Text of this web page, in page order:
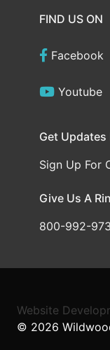
FIND US ON
Facebook
Youtube
Get
Sign Up For
Give Us A
800-992-
Website
© 2026